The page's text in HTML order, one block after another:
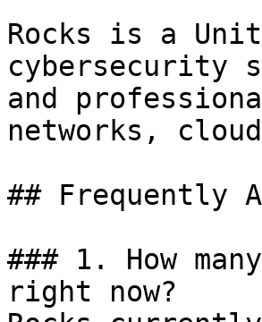
Rocks is a
cybersecurity
and
networks,
## Frequently
### 1. How
right now?